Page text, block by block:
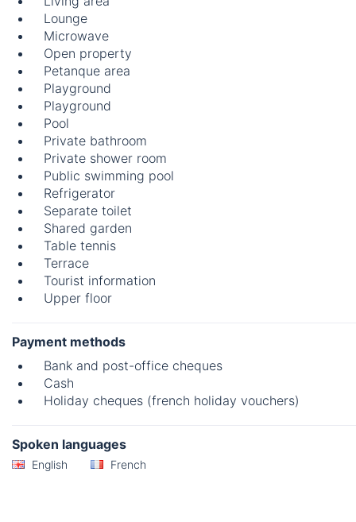
Lounge
Microwave
Open property
Petanque area
Playground
Playground
Pool
Private bathroom
Private shower room
Public swimming pool
Refrigerator
Separate toilet
Shared garden
Table tennis
Terrace
Tourist information
Upper floor
Payment methods
Bank and post-office cheques
Cash
Holiday cheques (french holiday vouchers)
Spoken languages
English French